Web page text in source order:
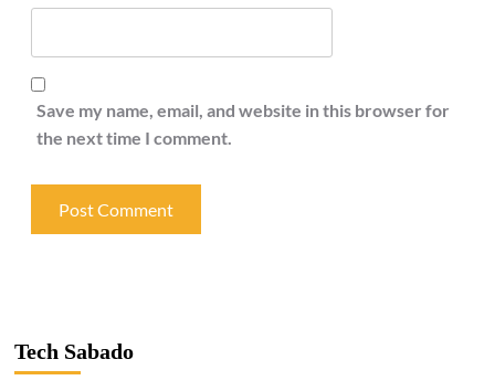
Save my name, email, and website in this browser for
the next time I comment.
Tech Sabado